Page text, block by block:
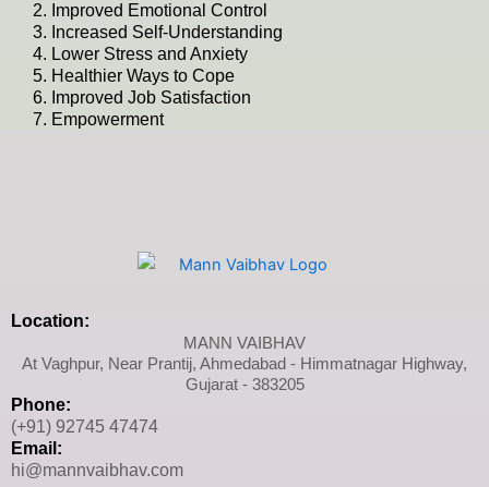
2. Improved Emotional Control
3. Increased Self-Understanding
4. Lower Stress and Anxiety
5. Healthier Ways to Cope
6. Improved Job Satisfaction
7. Empowerment
Location:
MANN VAIBHAV
At Vaghpur, Near Prantij, Ahmedabad - Himmatnagar Highway,
Gujarat - 383205
Phone:
(+91) 92745 47474
Email:
hi@mannvaibhav.com